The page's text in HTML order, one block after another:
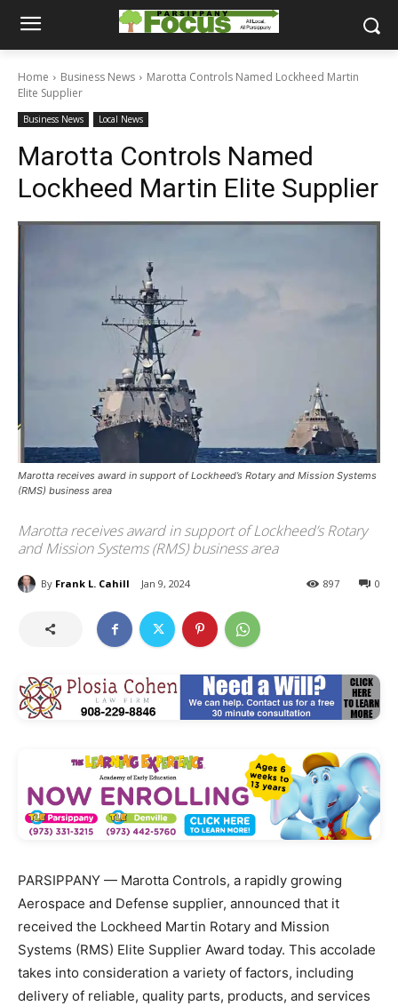
Home Business News
Marotta Controls Named Lockheed Martin
Elite Supplier
Business News Local News
Marotta Controls Named
Lockheed Martin Elite Supplier
Marotta receives award in support of Lockheed’s Rotary and Mission Systems
(RMS) business area
Marotta receives award in support of Lockheed’s Rotary
and Mission Systems (RMS) business area
By Frank L. Cahill Jan 9, 2024 0
897
PARSIPPANY — Marotta Controls, a rapidly growing
Aerospace and Defense supplier, announced that it
received the Lockheed Martin Rotary and Mission
Systems (RMS) Elite Supplier Award today. This accolade
takes into consideration a variety of factors, including
delivery of reliable, quality parts, products, and services